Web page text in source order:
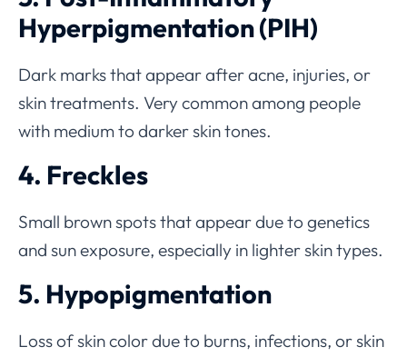
Hyperpigmentation (PIH)
Dark marks that appear after acne, injuries, or
skin treatments. Very common among people
with medium to darker skin tones.
4. Freckles
Small brown spots that appear due to genetics
and sun exposure, especially in lighter skin types.
5. Hypopigmentation
Loss of skin color due to burns, infections, or skin